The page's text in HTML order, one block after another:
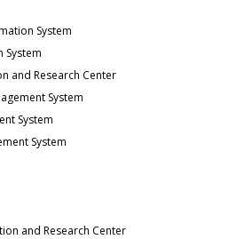
System
System
and Research Center
System
System
System
and Research Center